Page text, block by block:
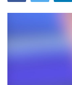
London